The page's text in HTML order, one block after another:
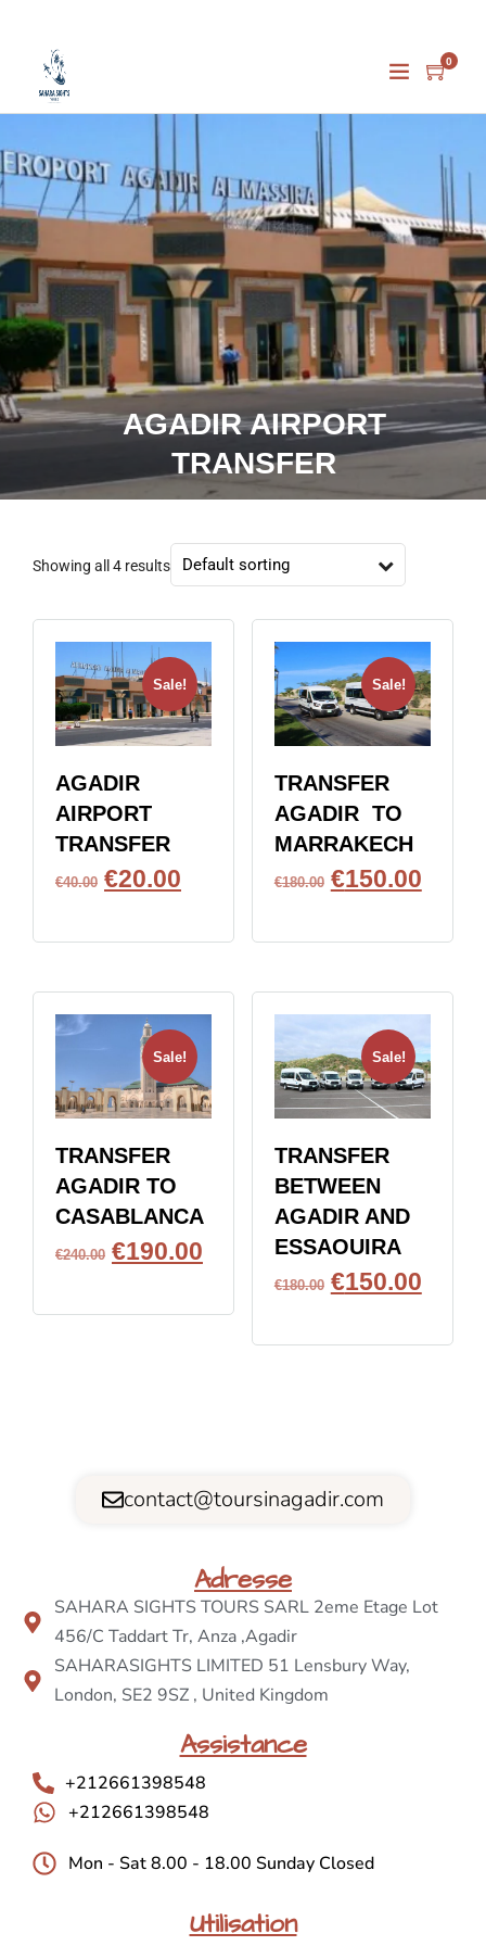
0
AGADIR AIRPORT
TRANSFER
Showing all 4 results
Sale!
AGADIR
AIRPORT
TRANSFER
€40.00 €20.00
Sale!
TRANSFER
AGADIR TO
MARRAKECH
€180.00 €150.00
Sale!
TRANSFER
AGADIR TO
CASABLANCA
€240.00 €190.00
Sale!
TRANSFER
BETWEEN
AGADIR AND
ESSAOUIRA
€180.00 €150.00
contact@toursinagadir.com
Adresse
SAHARA SIGHTS TOURS SARL 2eme Etage Lot
456/C Taddart Tr, Anza ,Agadir
SAHARASIGHTS LIMITED 51 Lensbury Way,
London, SE2 9SZ , United Kingdom
Assistance
+212661398548
+212661398548
Mon - Sat 8.00 - 18.00 Sunday Closed
Utilisation